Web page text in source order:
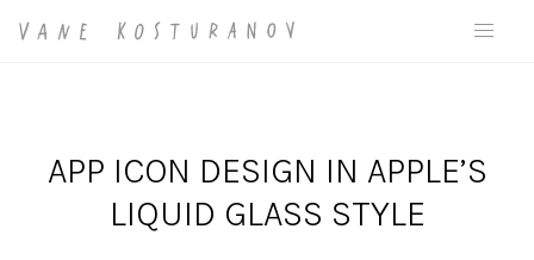
APP ICON DESIGN IN APPLE’S
LIQUID GLASS STYLE